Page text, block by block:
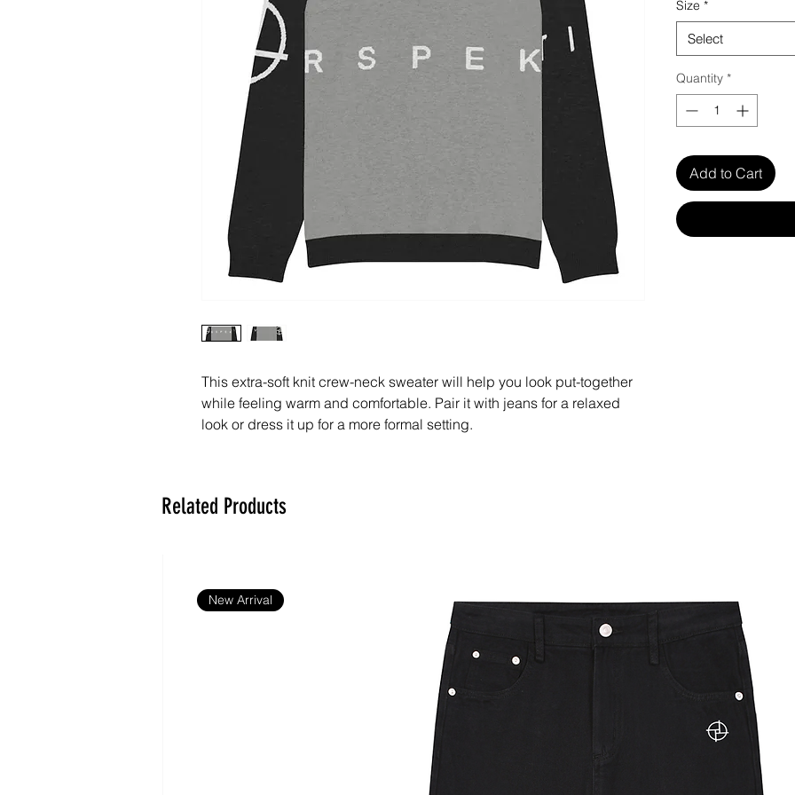
This extra-soft knit crew-neck sweater will help you look put-together
while feeling warm and comfortable. Pair it with jeans for a relaxed
look or dress it up for a more formal setting.
- Lightweight, soft-feel fabric
Disclaimers:
- The sweater may shrink slightly after the first wash.
- The average fulfillment time for this product is 7–14 days, with
shipping being up to 2 weeks depending on the destination.
Important: This product is available in Australia, Austria, Belgium,
Canada, China, Croatia, Czech Republic, Denmark, Estonia, Finland,
Size *
Select
Quantity *
Add to Cart
Related Products
New Arrival